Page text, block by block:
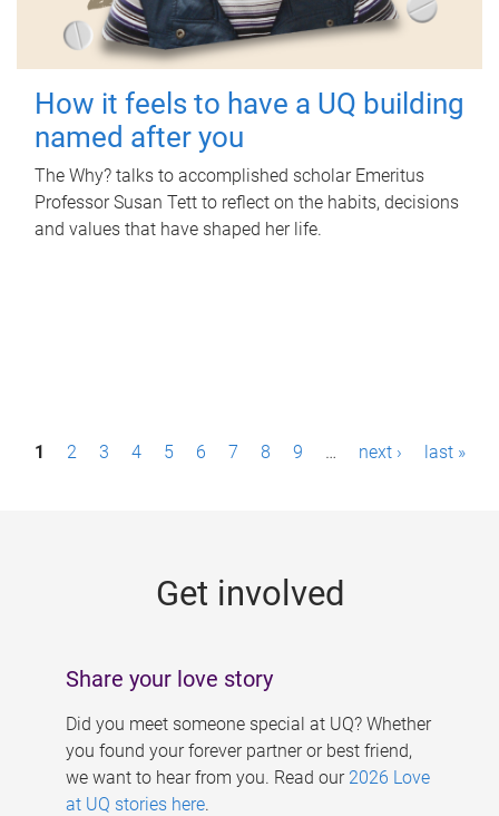
How it feels to have a UQ building
named after you
The Why? talks to accomplished scholar Emeritus
Professor Susan Tett to reflect on the habits, decisions
and values that have shaped her life.
P1 2 3 4 5 6 7 8 9 … next › last »
Get involved
Share your love story
Did you meet someone special at UQ? Whether
you found your forever partner or best friend,
we want to hear from you. Read our 2026 Love
at UQ stories here.